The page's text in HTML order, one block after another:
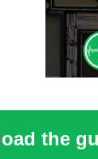
the